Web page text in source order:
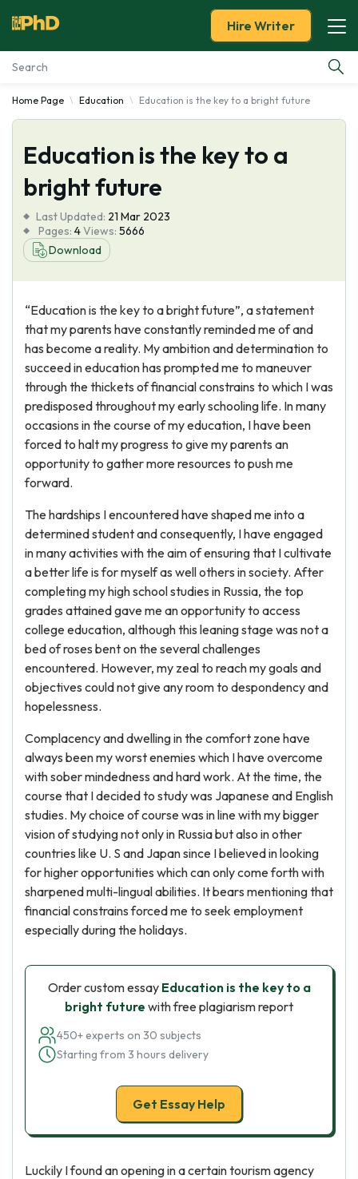
Essay Examples
Services
Tools
Blog
About Us
Hire Writer
Home Page Education Education is the key to a bright future
Education is the key to a
bright future
Last Updated: 21 Mar 2023
Pages: 4Views: 5666
Download
“Education is the key to a bright future”, a statement
that my parents have constantly reminded me of and
has become a reality. My ambition and determination to
succeed in education has prompted me to maneuver
through the thickets of financial constrains to which I was
predisposed throughout my early schooling life. In many
occasions in the course of my education, I have been
forced to halt my progress to give my parents an
opportunity to gather more resources to push me
forward.
The hardships I encountered have shaped me into a
determined student and consequently, I have engaged
in many activities with the aim of ensuring that I cultivate
a better life is for myself as well others in society. After
completing my high school studies in Russia, the top
grades attained gave me an opportunity to access
college education, although this leaning stage was not a
bed of roses bent on the several challenges
encountered. However, my zeal to reach my goals and
objectives could not give any room to despondency and
hopelessness.
Complacency and dwelling in the comfort zone have
always been my worst enemies which I have overcome
with sober mindedness and hard work. At the time, the
course that I decided to study was Japanese and English
studies. My choice of course was in line with my bigger
vision of studying not only in Russia but also in other
countries like U. S and Japan since I believed in looking
for higher opportunities which can only come forth with
sharpened multi-lingual abilities. It bears mentioning that
financial constrains forced me to seek employment
especially during the holidays.
Order custom essay Education is the key to a
bright future with free plagiarism report
450+ experts on 30 subjects
Starting from 3 hours delivery
Get Essay Help
Luckily I found an opening in a certain tourism agency